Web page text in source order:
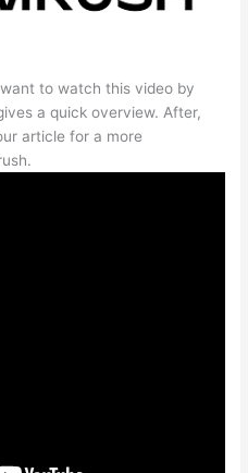
to watch this video by
a quick overview. After,
article for a more